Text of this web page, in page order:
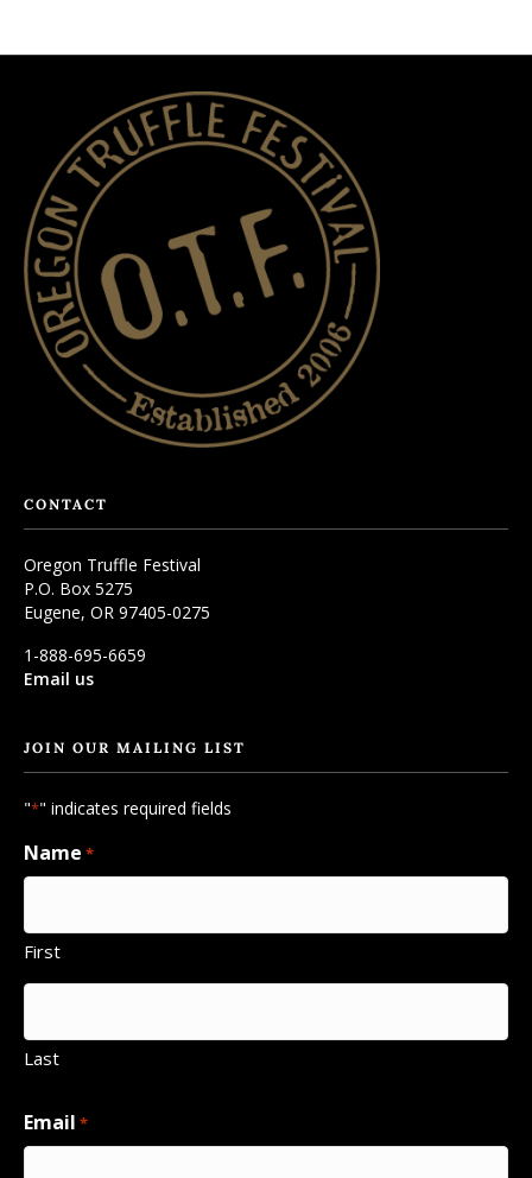
CONTACT
Oregon Truffle Festival
P.O. Box 5275
Eugene, OR 97405-0275
1-888-695-6659
Email us
JOIN OUR MAILING LIST
"*" indicates required fields
Name *
First
Last
Email *